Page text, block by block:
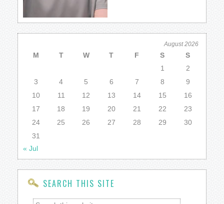
August 2026
M T W T F S
S
1
2
3
4 5 6 7 8
9
10
11 12 13 14 15
16
17
18 19 20 21 22
23
24
25 26 27 28 29
30
31
« Jul
SEARCH THIS SITE